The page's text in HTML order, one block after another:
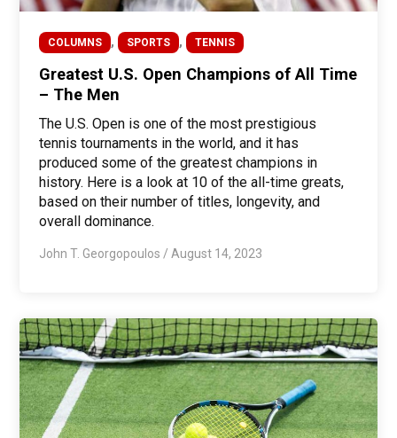
COLUMNS , SPORTS , TENNIS
Greatest U.S. Open Champions of All Time
– The Men
The U.S. Open is one of the most prestigious
tennis tournaments in the world, and it has
produced some of the greatest champions in
history. Here is a look at 10 of the all-time greats,
based on their number of titles, longevity, and
overall dominance.
John T. Georgopoulos / August 14, 2023